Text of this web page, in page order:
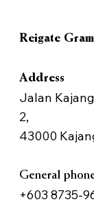
Reigate
Address
Jalan
2,
43000
General
+603 8735-